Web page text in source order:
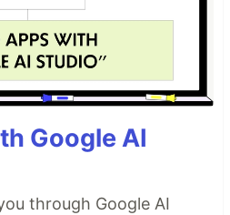
Google AI
through Google AI